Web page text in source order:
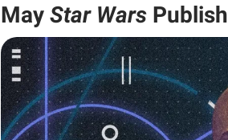
May Star Wars